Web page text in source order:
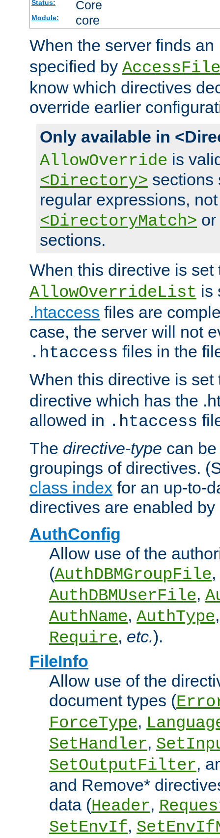
Status: Core
Module: core
When the server finds an
specified by
know which directives
override earlier
Only available in
AllowOverride is
<Directory> sections
regular expressions,
<DirectoryMatch> or
sections.
When this directive is
AllowOverrideList is
.htaccess files are
case, the server will not
.htaccess files in the
When this directive is
directive which has the
allowed in .htaccess
The directive-type can
groupings of directives.
class index for an up-to-
directives are enabled
AuthConfig
Allow use of the
(AuthDBMGroupFile,
AuthDBMUserFile,
AuthName, AuthType
Require, etc.).
FileInfo
Allow use of the
document types (
ForceType,
SetHandler,
SetOutputFilter,
and Remove*
data (Header,
SetEnvIf,